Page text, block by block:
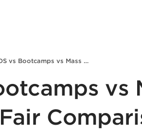
TGDS vs Bootcamps vs Mass Platforms: A Fair Comparison of Online Graphic Design Education
vs